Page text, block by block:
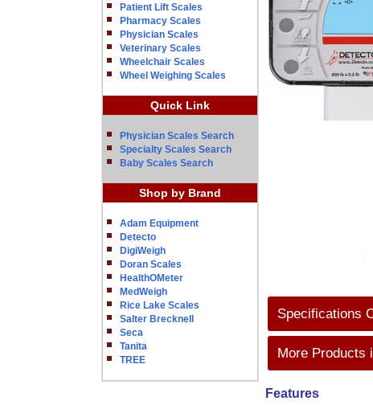
Patient Lift Scales
Pharmacy Scales
Physician Scales
Veterinary Scales
Wheelchair Scales
Wheel Weighing Scales
Quick Link
Physician Scales Search
Specialty Scales Search
Baby Scales Search
Shop by Brand
Adam Equipment
Detecto
DigiWeigh
Doran Scales
HealthOMeter
MedWeigh
Rice Lake Scales
Salter Brecknell
Seca
Tanita
TREE
Specifications
More Products
Features